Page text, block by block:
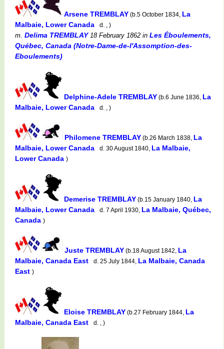
Arsene TREMBLAY (b.5 October 1834, La
Malbaie, Lower Canada
d. , )
m. Delima TREMBLAY18 February 1862 in Les Éboulements,
Québec, Canada (Notre-Dame-de-l'Assomption-des-
Eboulements)
Delphine-Adele TREMBLAY (b.6 June 1836, La
Malbaie, Lower Canada
d. , )
Philomene TREMBLAY (b.26 March 1838, La
Malbaie, Lower Canada
d. 30 August 1840, La Malbaie,
Lower Canada )
Demerise TREMBLAY (b.15 January 1840, La
Malbaie, Lower Canada
d. 7 April 1930, La Malbaie, Québec,
Canada )
Juste TREMBLAY (b.18 August 1842, La
Malbaie, Canada East
d. 25 July 1844, La Malbaie, Canada
East )
Eloise TREMBLAY (b.27 February 1844, La
Malbaie, Canada East
d. , )